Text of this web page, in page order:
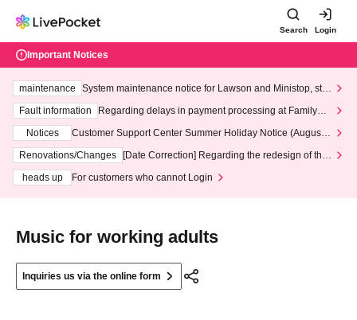
Search Login
Important Notices
maintenance
System maintenance notice for Lawson and Ministop, star
ting at 3:00 AM on Wednesday (Wed)
Fault information
Regarding delays in payment processing at FamilyMa
Notices
Customer Support Center Summer Holiday Notice (August 1
3th - August 14th, 2026)
Renovations/Changes
[Date Correction] Regarding the redesign of the
heads up
For customers who cannot Login
Music for working adults
Inquiries us via the online form